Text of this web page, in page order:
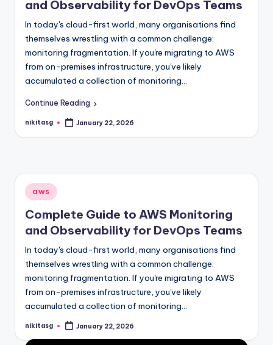
and Observability for DevOps Teams
In today's cloud-first world, many organisations find
themselves wrestling with a common challenge:
monitoring fragmentation. If you're migrating to AWS
from on-premises infrastructure, you've likely
accumulated a collection of monitoring…
Continue Reading
Posted
nikitasg January 22, 2026
Posted
in
aws
Complete Guide to AWS Monitoring
and Observability for DevOps Teams
In today's cloud-first world, many organisations find
themselves wrestling with a common challenge:
monitoring fragmentation. If you're migrating to AWS
from on-premises infrastructure, you've likely
accumulated a collection of monitoring…
Posted
nikitasg January 22, 2026